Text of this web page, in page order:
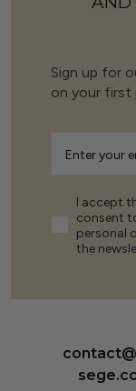
Sign up for
on your first
I accept
consent
personal
the